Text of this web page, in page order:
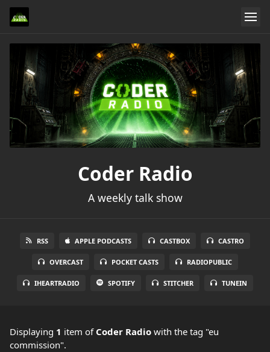
Coder Radio
A weekly talk show
RSS APPLE PODCASTS CASTBOX CASTRO
OVERCAST POCKET CASTS RADIOPUBLIC
IHEARTRADIO SPOTIFY STITCHER TUNEIN
Displaying 1 item of Coder Radio with the tag "eu
commission".